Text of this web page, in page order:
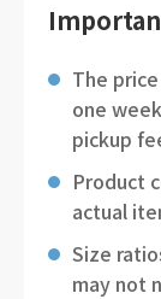
The
one
pickup
Product
actual
Size
may not